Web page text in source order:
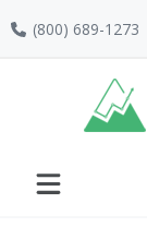
Skip
navigation
Skip
Skip
Skip(800) 689-1273